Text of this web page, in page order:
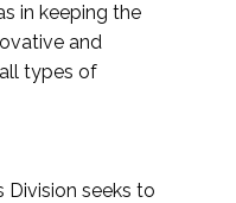
in keeping the
and
types of
Division seeks to